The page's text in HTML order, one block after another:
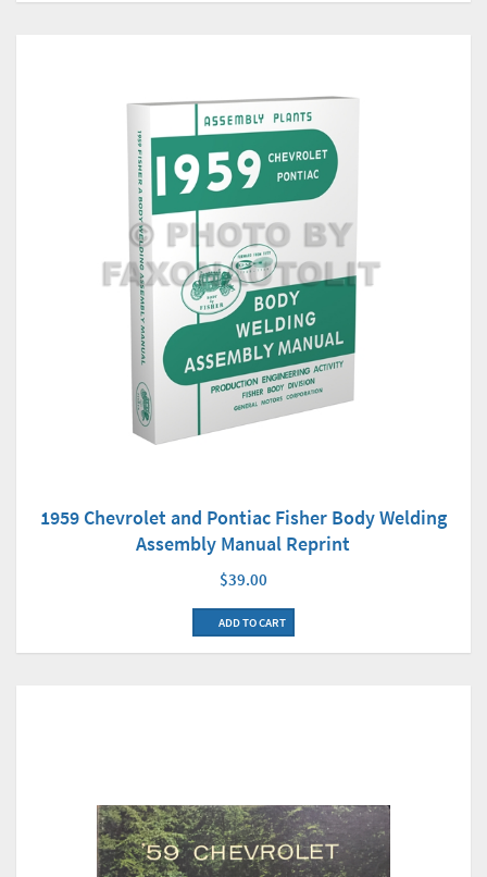
1959 Chevrolet and Pontiac Fisher Body Welding
Assembly Manual Reprint
$39.00
ADD TO CART